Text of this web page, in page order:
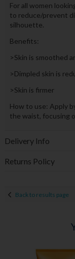
For all women
to reduce/prevent
silhouette.
Benefits:
>Skin is smoothed
>Dimpled skin is
>Skin is firmer
How to use: Apply
the waist, focusing
Delivery Info
Returns Policy
Back to results page